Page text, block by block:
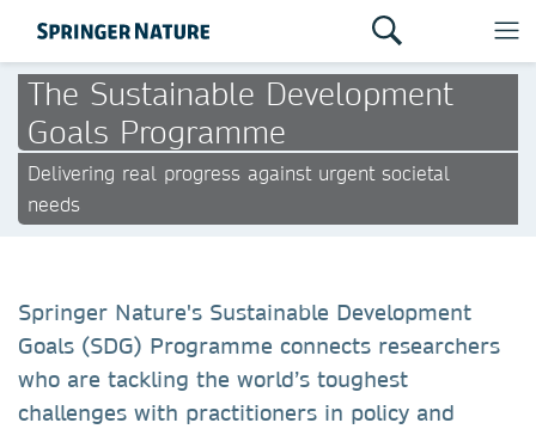
The Sustainable Development
Goals Programme
Delivering real progress against urgent societal
needs
Springer Nature's Sustainable Development
Goals (SDG) Programme connects researchers
who are tackling the world’s toughest
challenges with practitioners in policy and